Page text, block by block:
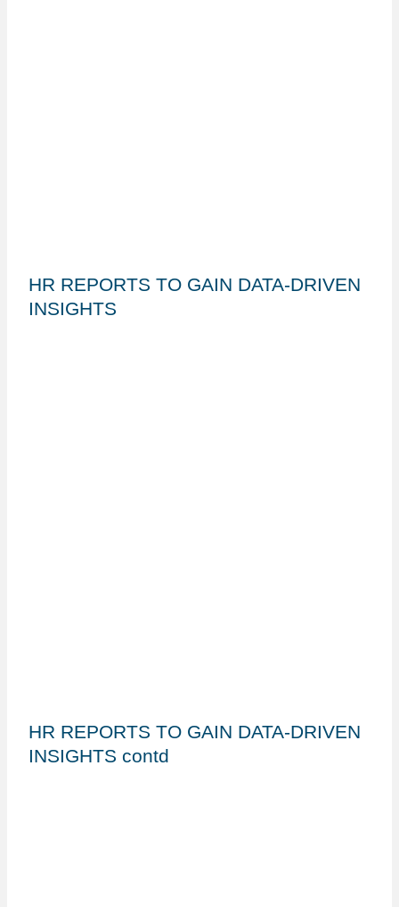
HR REPORTS TO GAIN DATA-DRIVEN
INSIGHTS
HR REPORTS TO GAIN DATA-DRIVEN
INSIGHTS contd